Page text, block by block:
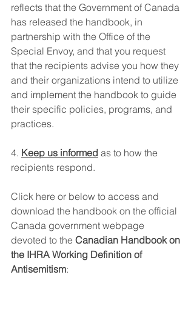
reflects that the Government of Canada
has released the handbook, in
partnership with the Office of the
Special Envoy, and that you request
that the recipients advise you how they
and their organizations intend to utilize
and implement the handbook to guide
their specific policies, programs, and
practices.
4. Keep us informed as to how the
recipients respond.
Click here or below to access and
download the handbook on the official
Canada government webpage
devoted to the Canadian Handbook on
the IHRA Working Definition of
Antisemitism: